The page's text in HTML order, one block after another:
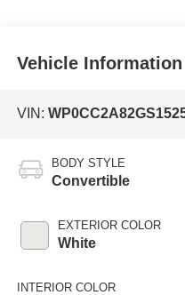
Vehicle Information
VIN:
BODY STYLE
Convertible
EXTERIOR COLOR
White
INTERIOR COLOR